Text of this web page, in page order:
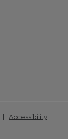
| Accessibility